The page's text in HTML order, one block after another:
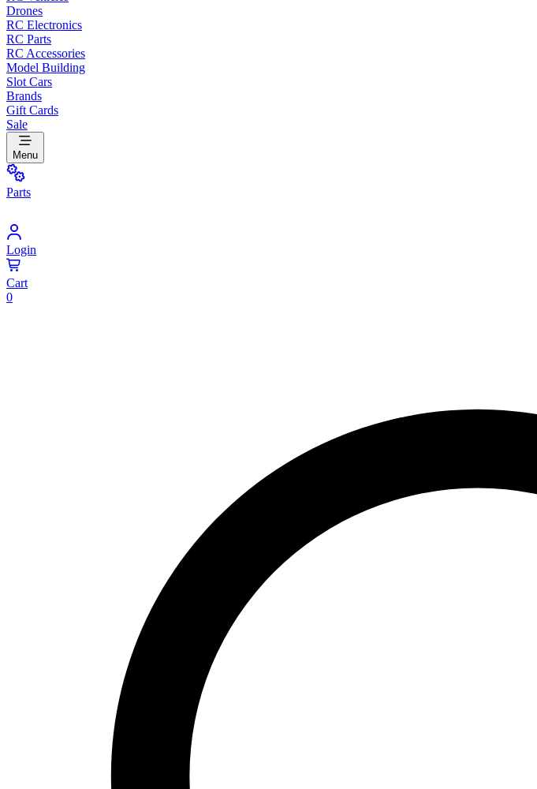
Drones
RC Electronics
RC Parts
RC Accessories
Model Building
Slot Cars
Brands
Gift Cards
Sale
Menu
Parts
Login
Cart
0